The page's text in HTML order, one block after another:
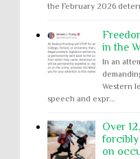
the February 2026
in the
In an
Western
speech and expr...
Over
forcibly
on